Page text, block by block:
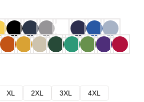
XL 2XL 3XL
4XL